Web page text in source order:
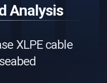
Analysis
XLPE cable